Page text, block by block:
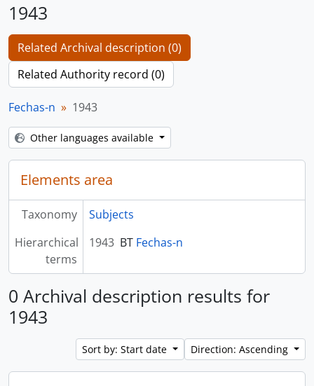
1943
Related Archival description (0)
Related Authority record (0)
Fechas-n 1943
Other languages available
Elements area
Taxonomy
Subjects
Hierarchical
terms
1943 BT Fechas-n
0 Archival description results for
1943
Sort by: Start date Direction: Ascending